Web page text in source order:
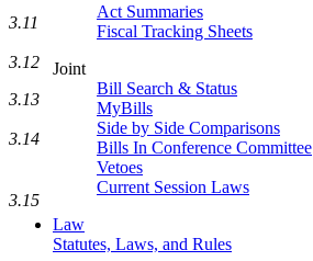
Act Summaries
Fiscal Tracking Sheets
Joint
Bill Search & Status
MyBills
Side by Side Comparisons
Bills In Conference Committee
Vetoes
Current Session Laws
Law
Statutes, Laws, and Rules
3.11
3.12
3.13
3.14
3.15